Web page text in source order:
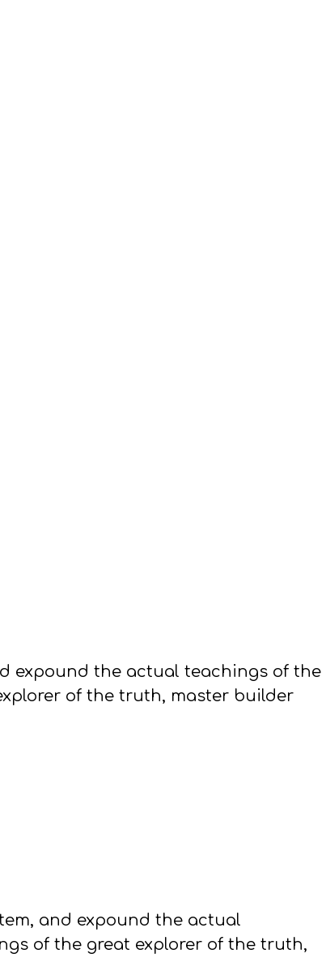
expound the actual teachings of the
of the truth, master builder
and expound the actual
of the great explorer of the truth,